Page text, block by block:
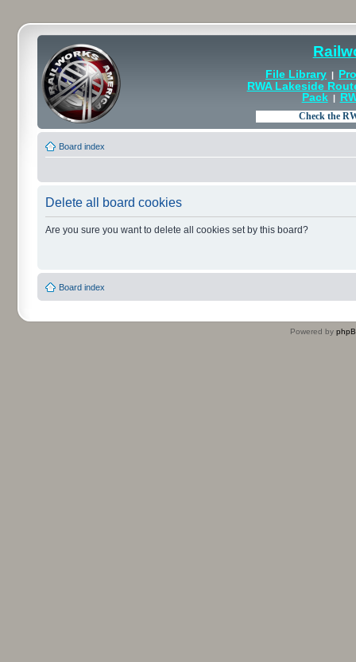
File Library |
RWA Lakeside
Pack|
Board index
Delete all board cookies
Are you sure you want to delete all cookies set by this board?
Board index
Powered by